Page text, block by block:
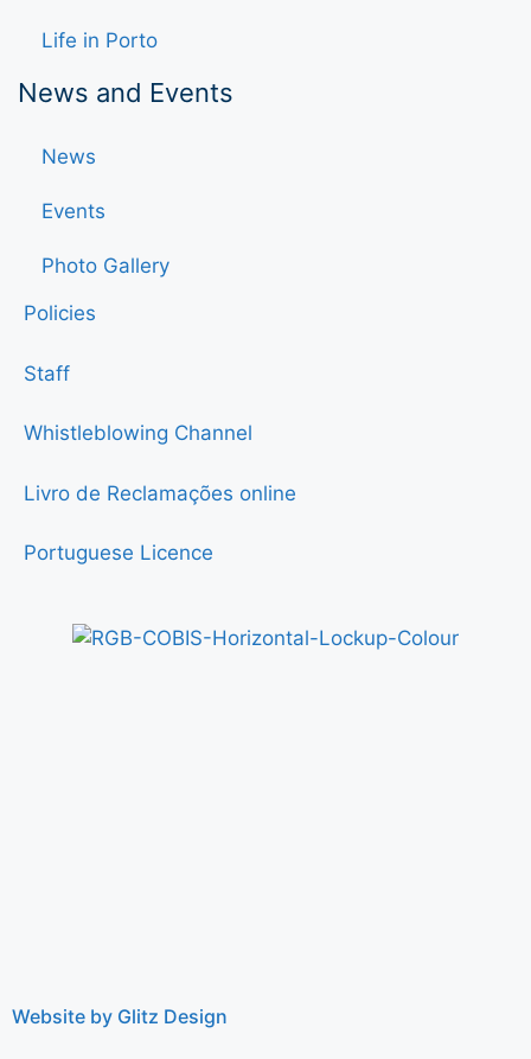
Life in Porto
News and Events
News
Events
Photo Gallery
Policies
Staff
Whistleblowing Channel
Livro de Reclamações online
Portuguese Licence
Website by Glitz Design